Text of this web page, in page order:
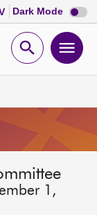
Dark Mode Dark
mode
Open
1,